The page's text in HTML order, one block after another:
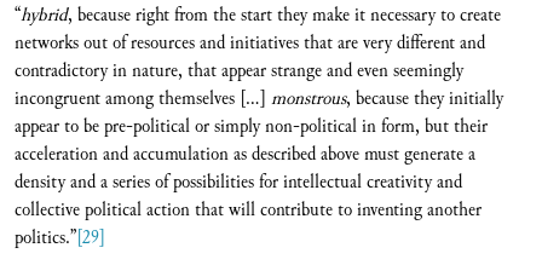
“hybrid, because right from the start they make it necessary to create
networks out of resources and initiatives that are very different and
contradictory in nature, that appear strange and even seemingly
incongruent among themselves […] monstrous, because they initially
appear to be pre-political or simply non-political in form, but their
acceleration and accumulation as described above must generate a
density and a series of possibilities for intellectual creativity and
collective political action that will contribute to inventing another
politics.”[29]